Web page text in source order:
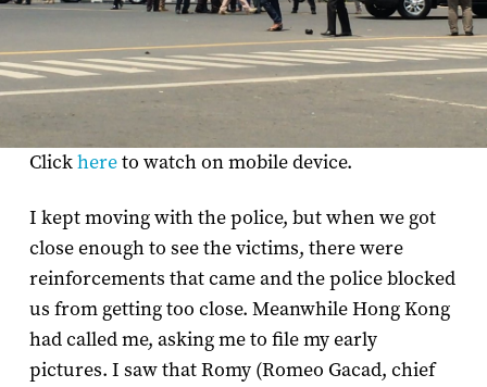
Clickhereto watch on mobile device.
I kept moving with the police, but when we got
close enough to see the victims, there were
reinforcements that came and the police blocked
us from getting too close. Meanwhile Hong Kong
had called me, asking me to file my early
pictures. I saw that Romy (Romeo Gacad, chief